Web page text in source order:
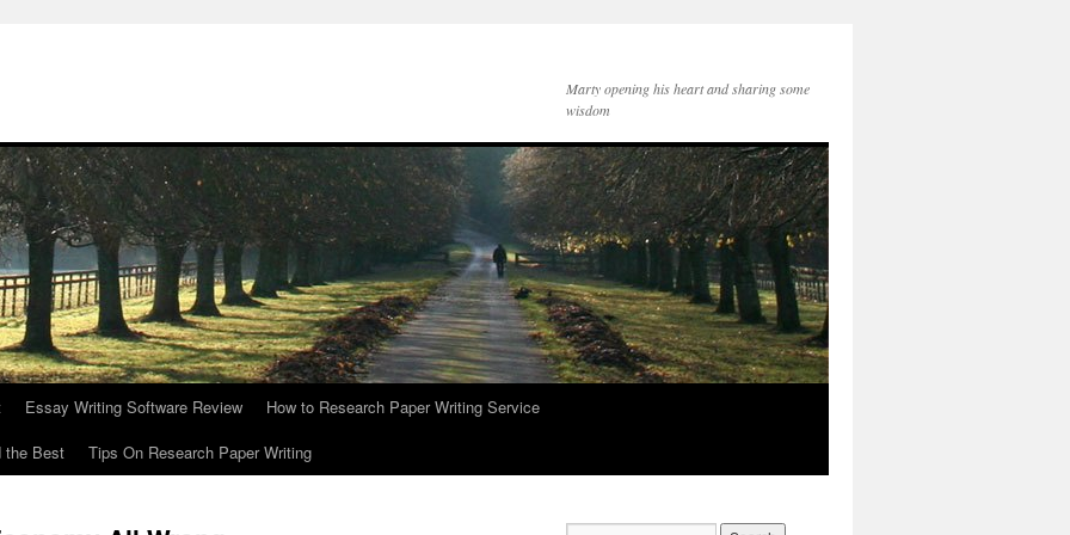
Marty opening his heart and sharing some
wisdom
Essay Writing Software Review
How to Research Paper Writing Service
the Best
Tips On Research Paper Writing